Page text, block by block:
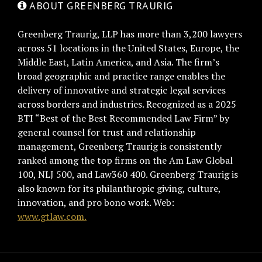
ABOUT GREENBERG TRAURIG
Greenberg Traurig, LLP has more than 3,200 lawyers
across 51 locations in the United States, Europe, the
Middle East, Latin America, and Asia. The firm’s
broad geographic and practice range enables the
delivery of innovative and strategic legal services
across borders and industries. Recognized as a 2025
BTI “Best of the Best Recommended Law Firm” by
general counsel for trust and relationship
management, Greenberg Traurig is consistently
ranked among the top firms on the Am Law Global
100, NLJ 500, and Law360 400. Greenberg Traurig is
also known for its philanthropic giving, culture,
innovation, and pro bono work. Web:
www.gtlaw.com.